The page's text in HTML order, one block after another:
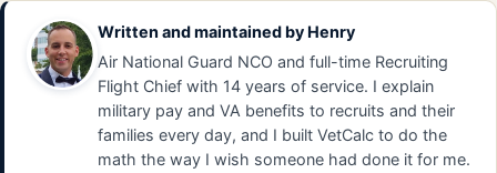
Written and maintained by Henry
Air National Guard NCO and full-time Recruiting
Flight Chief with 14 years of service. I explain
military pay and VA benefits to recruits and their
families every day, and I built VetCalc to do the
math the way I wish someone had done it for me.